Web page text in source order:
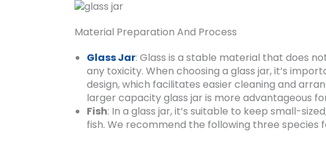
Material Preparation And Process
Glass Jar: Glass is a stable material that does
any toxicity. When choosing a glass jar, it’s
design, which facilitates easier cleaning and
larger capacity glass jar is more advantageous
Fish: In a glass jar, it’s suitable to keep small-
fish. We recommend the following three species